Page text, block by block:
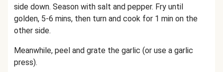
side down. Season with salt and pepper. Fry until
golden, 5-6 mins, then turn and cook for 1 min on the
other side.
Meanwhile, peel and grate the garlic (or use a garlic
press).